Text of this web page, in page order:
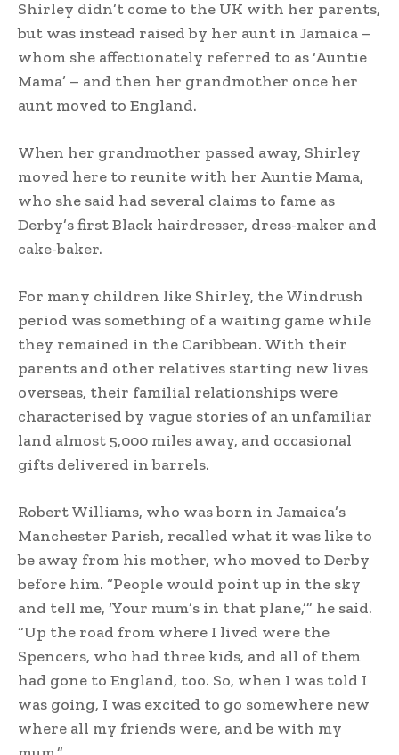
Shirley didn’t come to the UK with her parents,
but was instead raised by her aunt in Jamaica –
whom she affectionately referred to as ‘Auntie
Mama’ – and then her grandmother once her
aunt moved to England.
When her grandmother passed away, Shirley
moved here to reunite with her Auntie Mama,
who she said had several claims to fame as
Derby’s first Black hairdresser, dress-maker and
cake-baker.
For many children like Shirley, the Windrush
period was something of a waiting game while
they remained in the Caribbean. With their
parents and other relatives starting new lives
overseas, their familial relationships were
characterised by vague stories of an unfamiliar
land almost 5,000 miles away, and occasional
gifts delivered in barrels.
Robert Williams, who was born in Jamaica’s
Manchester Parish, recalled what it was like to
be away from his mother, who moved to Derby
before him. “People would point up in the sky
and tell me, ‘Your mum’s in that plane,’” he said.
“Up the road from where I lived were the
Spencers, who had three kids, and all of them
had gone to England, too. So, when I was told I
was going, I was excited to go somewhere new
where all my friends were, and be with my